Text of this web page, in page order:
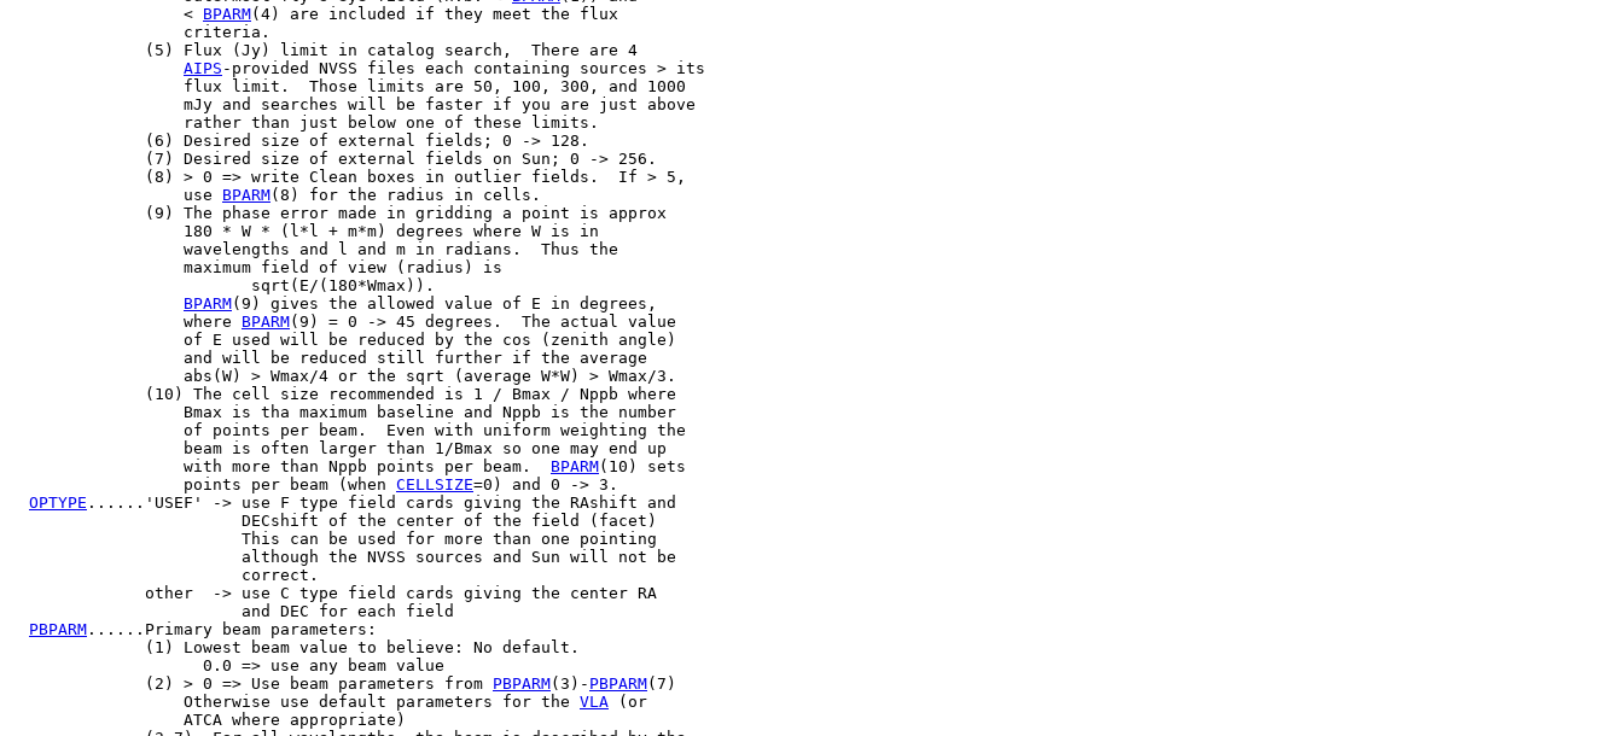
                  <
BPARM(4) are included if they meet the flux
                  criteria.
              (5) Flux (Jy) limit in catalog search,  There are 4
AIPS -provided NVSS files each containing sources > its
                  flux limit.  Those limits are 50, 100, 300, and 1000
                  mJy and searches will be faster if you are just above
                  rather than just below one of these limits.
              (6) Desired size of external fields; 0 -> 128.
              (7) Desired size of external fields on Sun; 0 -> 256.
              (8) > 0 => write Clean boxes in outlier fields.  If > 5,
                  use
BPARM(8) for the radius in cells.
              (9) The phase error made in gridding a point is approx
                  180 * W * (l*l + m*m) degrees where W is in
                  wavelengths and l and m in radians.  Thus the
                  maximum field of view (radius) is
                         sqrt(E/(180*Wmax)).
BPARM(9) gives the allowed value of E in degrees,
                  where
BPARM(9) = 0 -> 45 degrees.  The actual value
                  of E used will be reduced by the cos (zenith angle)
                  and will be reduced still further if the average
                  abs(W) > Wmax/4 or the sqrt (average W*W) > Wmax/3.
              (10) The cell size recommended is 1 / Bmax / Nppb where
                  Bmax is tha maximum baseline and Nppb is the number
                  of points per beam.  Even with uniform weighting the
                  beam is often larger than 1/Bmax so one may end up
                  with more than Nppb points per beam.
BPARM(10) sets
                  points per beam (when
CELLSIZE=0) and 0 -> 3.
OPTYPE ......'USEF' -> use F type field cards giving the RAshift and
                        DECshift of the center of the field (facet)
                        This can be used for more than one pointing
                        although the NVSS sources and Sun will not be
                        correct.
              other  -> use C type field cards giving the center RA
                        and DEC for each field
PBPARM ......Primary beam parameters:
              (1) Lowest beam value to believe: No default.
                    0.0 => use any beam value
              (2) > 0 => Use beam parameters from
PBPARM(3)- PBPARM(7)
                  Otherwise use default parameters for the
VLA (or
                  ATCA where appropriate)